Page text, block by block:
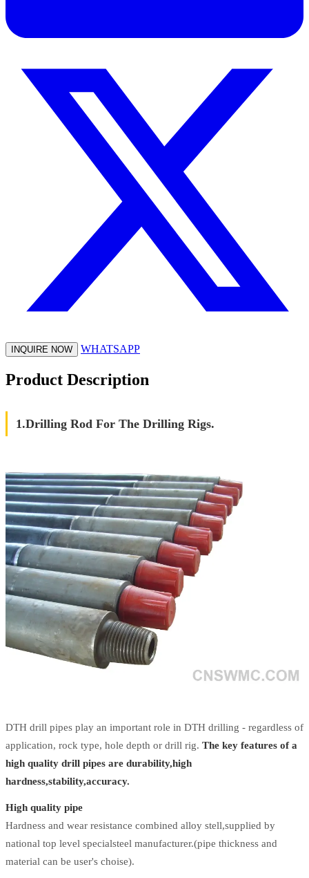
INQUIRE NOW WHATSAPP
Product Description
1.Drilling Rod For The Drilling Rigs.
DTH drill pipes play an important role in DTH drilling - regardless of
application, rock type, hole depth or drill rig. The key features of a
high quality drill pipes are durability,high
hardness,stability,accuracy.
High quality pipe
Hardness and wear resistance combined alloy stell,supplied by
national top level specialsteel manufacturer.(pipe thickness and
material can be user's choise).